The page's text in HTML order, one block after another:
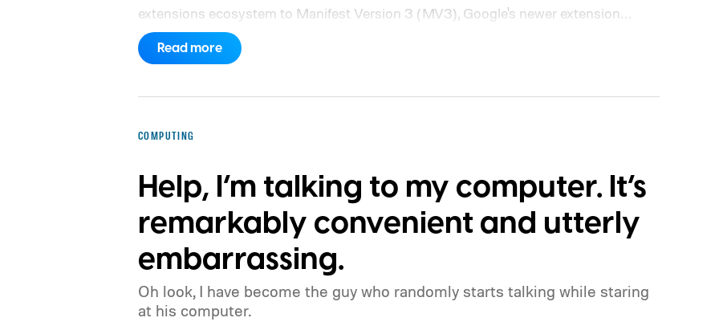
extensions ecosystem to Manifest Version 3 (MV3), Google's newer extension
platform that promises better security, privacy, and performance. As part of that shift,
the browser will gradually stop supporting older Manifest V2 (MV2) extensions over
will eventually stop working in Edge.What is Manifest V3, and why is Microsoft
Read more
COMPUTING
Help, I’m talking to my computer. It’s
remarkably convenient and utterly
embarrassing.
Oh look, I have become the guy who randomly starts talking while staring
at his computer.